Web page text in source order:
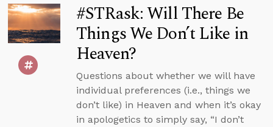
#STRask: Will There Be
Things We Don’t Like in
Heaven?
Questions about whether we will have
individual preferences (i.e., things we
don’t like) in Heaven and when it’s okay
in apologetics to simply say, “I don’t